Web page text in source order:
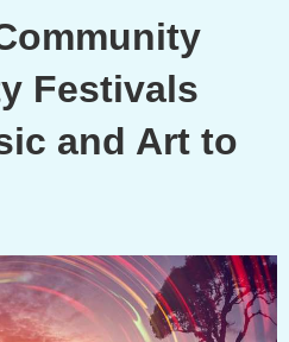
Festivals
and Art to